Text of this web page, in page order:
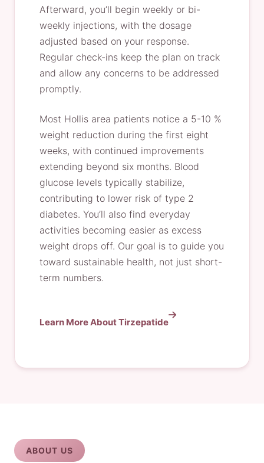
Afterward, you’ll begin weekly or bi-
weekly injections, with the dosage
adjusted based on your response.
Regular check-ins keep the plan on track
and allow any concerns to be addressed
promptly.
Most Hollis area patients notice a 5-10 %
weight reduction during the first eight
weeks, with continued improvements
extending beyond six months. Blood
glucose levels typically stabilize,
contributing to lower risk of type 2
diabetes. You’ll also find everyday
activities becoming easier as excess
weight drops off. Our goal is to guide you
toward sustainable health, not just short-
term numbers.
Learn More About Tirzepatide
ABOUT US